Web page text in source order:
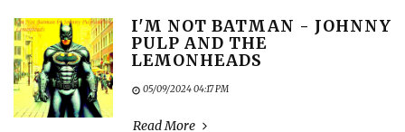
I'M NOT BATMAN - JOHNNY
PULP AND THE
LEMONHEADS
05/09/2024 04:17 PM
Read More